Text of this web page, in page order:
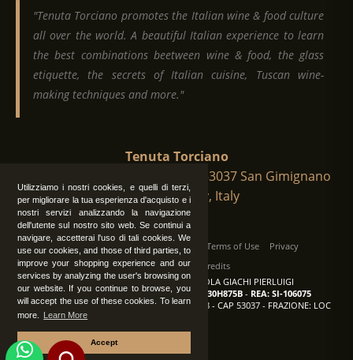
Utilizziamo i nostri cookies, e quelli di terzi,
per migliorare la tua esperienza d'acquisto e i
nostri servizi analizzando la navigazione
dell'utente sul nostro sito web. Se continui a
navigare, accetterai l'uso di tali cookies. We
use our cookies, and those of third parties, to
improve your shopping experience and our
services by analyzing the user's browsing on
our website. If you continue to browse, you
will accept the use of these cookies. To learn
more.
Learn More
Accept
"Tenuta Torciano promotes the Italian wine & food culture
all over the world. A beautiful Italian experience to learn
the best combinations beetween wine & food, the glass
etiquette, the secrets of Italian cuisine, Tuscan wine-
making techniques and more."
Tenuta Torciano
Via Crocetta 16, Loc. Ulignano 53037 San Gimignano
(Siena), Tuscany, Italy
All Rights Reserved | Contact us Terms of Use
Privacy
Suppliers Register
Credits
TENUTA TORCIANO AZIENDA AGRICOLA GIACHI PIERLUIGI
P.IVA: IT00375840527 -C.F.: GCHPLG62C30H875B- REA: SI-106075
Sede: SAN GIMIGNANO (SI) - VIA CROCETTA 18 - CAP 53037 - FRAZIONE: LOC